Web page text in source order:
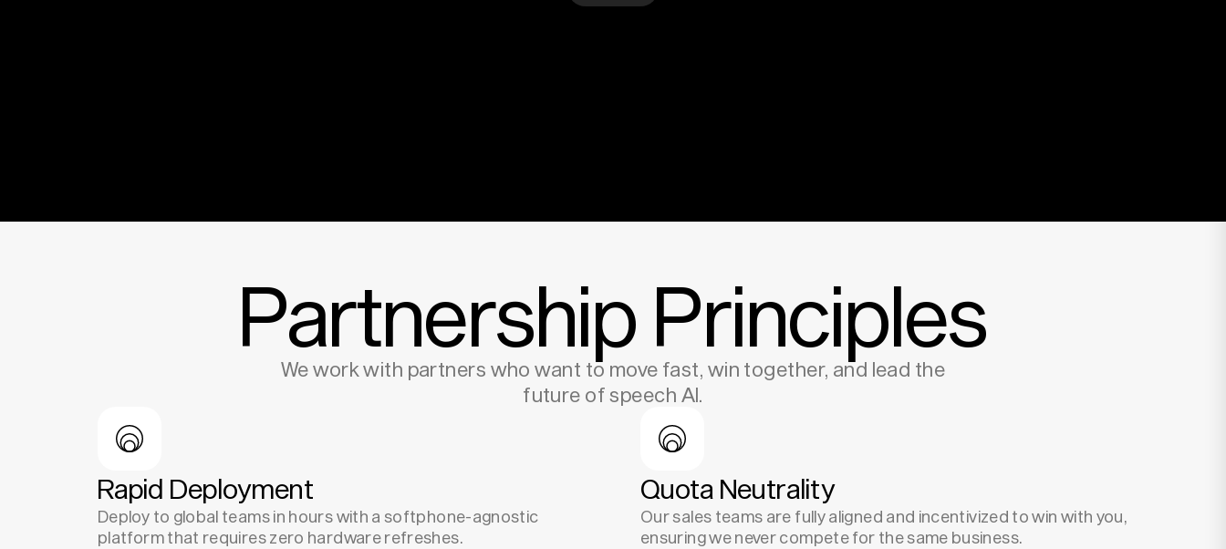
Partnership Principles
We work with partners who want to move fast, win together, and lead the
future of speech AI.
Rapid Deployment
Deploy to global teams in hours with a softphone-agnostic
platform that requires zero hardware refreshes.
Quota Neutrality
Our sales teams are fully aligned and incentivized to win with you,
ensuring we never compete for the same business.